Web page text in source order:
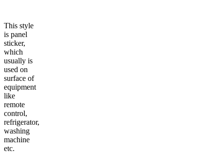
This style
is panel
sticker,
which
usually is
used on
surface of
equipment
like
remote
control,
refrigerator,
washing
machine
etc.